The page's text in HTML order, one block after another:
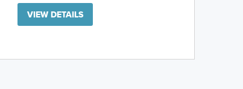
VIEW DETAILS